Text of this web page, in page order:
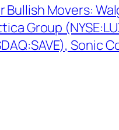
Bullish Movers:
Group
Sonic